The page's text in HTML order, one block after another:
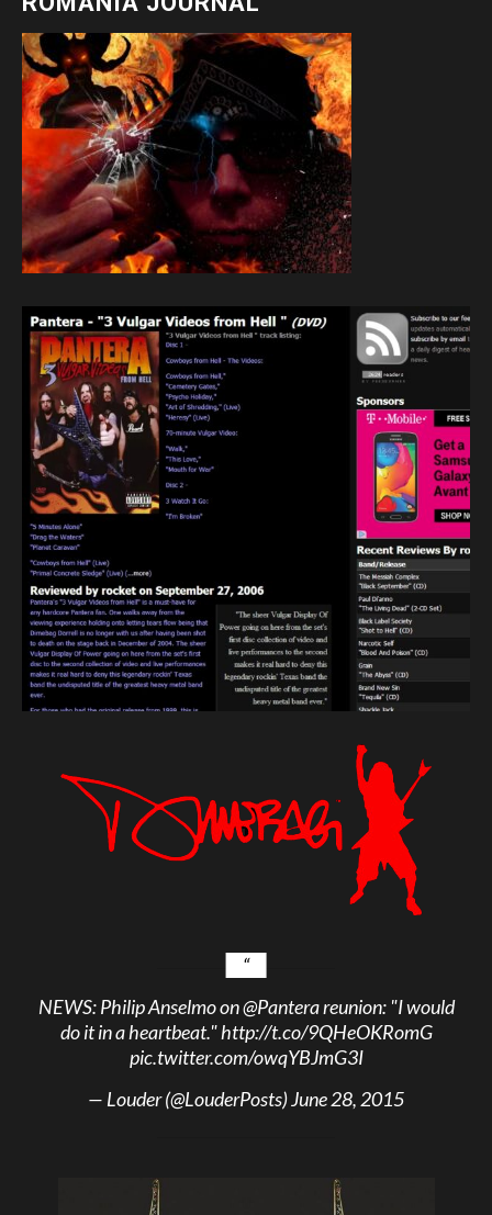
NEWS: Philip Anselmo on@Panterareunion: "I would
do it in a heartbeat."http://t.co/9QHeOKRomG
pic.twitter.com/owqYBJmG3I
— Louder (@LouderPosts)June 28, 2015